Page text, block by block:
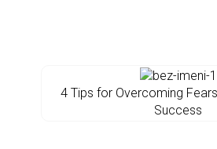
4 Tips for Overcoming
Success